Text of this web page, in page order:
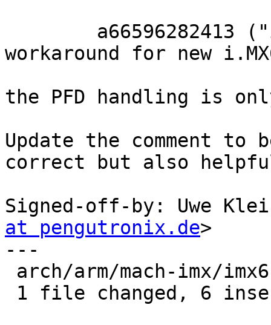
workaround for new
the PFD handling is
Update the comment
correct but also
Signed-off-by: Uwe
at pengutronix.de>
---